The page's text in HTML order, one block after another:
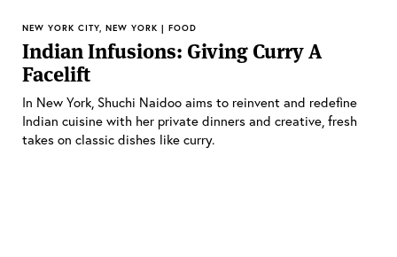
NEW YORK CITY, NEW YORK | FOOD
Indian Infusions: Giving Curry A
Facelift
In New York, Shuchi Naidoo aims to reinvent and redefine
Indian cuisine with her private dinners and creative, fresh
takes on classic dishes like curry.